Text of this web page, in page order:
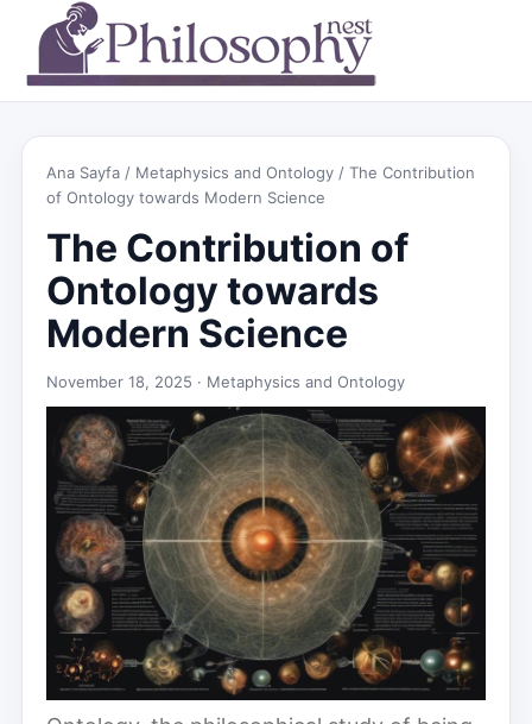
Ana Sayfa / Metaphysics and Ontology / The Contribution
of Ontology towards Modern Science
The Contribution of
Ontology towards
Modern Science
November 18, 2025 · Metaphysics and Ontology